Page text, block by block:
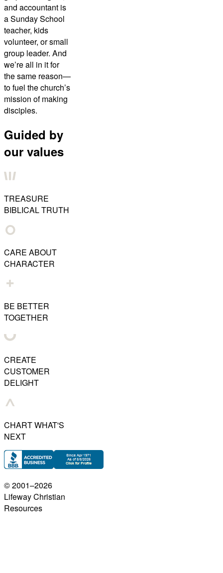
and accountant is
a Sunday School
teacher, kids
volunteer, or small
group leader. And
we’re all in it for
the same reason—
to fuel the church’s
mission of making
disciples.
Guided by
our values
TREASURE
BIBLICAL TRUTH
CARE ABOUT
CHARACTER
BE BETTER
TOGETHER
CREATE
CUSTOMER
DELIGHT
CHART WHAT'S
NEXT
© 2001–2026
Lifeway Christian
Resources